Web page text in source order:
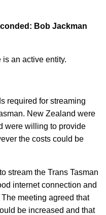
Bob Jackman
an active entity.
required for streaming
New Zealand were
were willing to provide
the costs could be
stream the Trans Tasman
internet connection and
meeting agreed that
be increased and that